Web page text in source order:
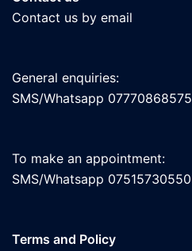
Contact us by email
General enquiries:
SMS/Whatsapp 07770868575
To make an appointment:
SMS/Whatsapp 07515730550
Terms and Policy